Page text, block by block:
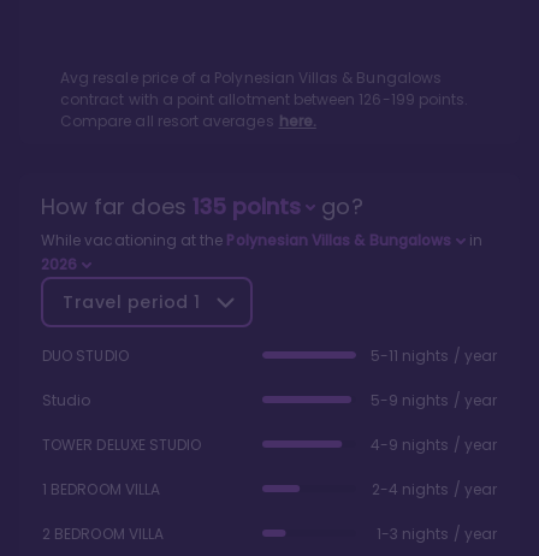
Avg resale price of a Polynesian Villas & Bungalows
contract with a point allotment between 126-199 points.
Compare all resort averages here.
How far does 135points go?
While vacationing at the Polynesian Villas & Bungalows
in
2026
Travel period 1
DUO STUDIO 5-11 nights / year
Studio 5-9 nights / year
TOWER DELUXE STUDIO 4-9 nights / year
1 BEDROOM VILLA 2-4 nights / year
2 BEDROOM VILLA 1-3 nights / year